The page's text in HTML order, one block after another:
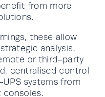
from more
these allow
analysis,
or third-party
centralised control
systems from
consoles.